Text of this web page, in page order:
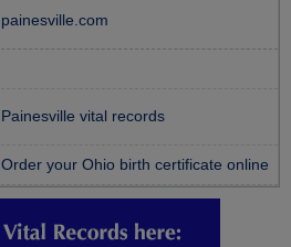
painesville.com
Painesville vital records
Order your Ohio birth certificate online